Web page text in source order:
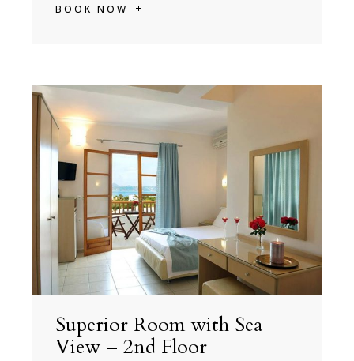
BOOK NOW
Superior Room with Sea
View – 2nd Floor